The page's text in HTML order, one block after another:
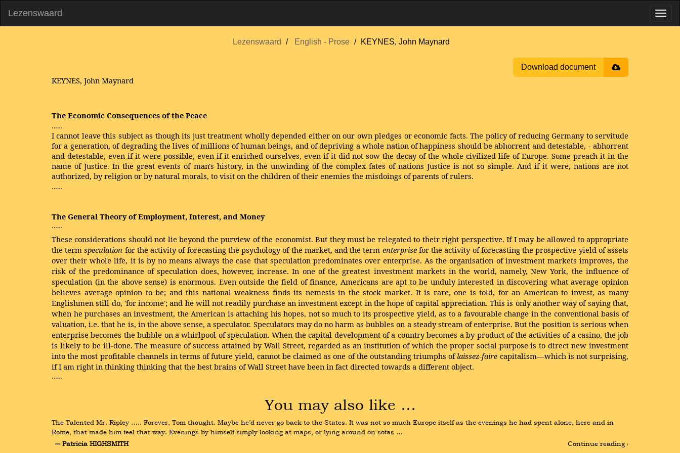
Lezenswaard
Lezenswaard English - Prose KEYNES, John Maynard
Download document
KEYNES, John Maynard
The Economic Consequences of the Peace
…..
I cannot leave this subject as though its just treatment wholly depended either on our own pledges or economic facts. The policy of reducing Germany to servitude
for a generation, of degrading the lives of millions of human beings, and of depriving a whole nation of happiness should be abhorrent and detestable, - abhorrent
and detestable, even if it were possible, even if it enriched ourselves, even if it did not sow the decay of the whole civilized life of Europe. Some preach it in the
name of Justice. In the great events of man's history, in the unwinding of the complex fates of nations Justice is not so simple. And if it were, nations are not
authorized, by religion or by natural morals, to visit on the children of their enemies the misdoings of parents of rulers.
…..
The General Theory of Employment, Interest, and Money
…..
These considerations should not lie beyond the purview of the economist. But they must be relegated to their right perspective. If I may be allowed to appropriate
the termspeculation for the activity of forecasting the psychology of the market, and the term enterprise for the activity of forecasting the prospective yield of assets
over their whole life, it is by no means always the case that speculation predominates over enterprise. As the organisation of investment markets improves, the
risk of the predominance of speculation does, however, increase. In one of the greatest investment markets in the world, namely, New York, the influence of
speculation (in the above sense) is enormous. Even outside the field of finance, Americans are apt to be unduly interested in discovering what average opinion
believes average opinion to be; and this national weakness finds its nemesis in the stock market. It is rare, one is told, for an American to invest, as many
Englishmen still do, 'for income'; and he will not readily purchase an investment except in the hope of capital appreciation. This is only another way of saying that,
when he purchases an investment, the American is attaching his hopes, not so much to its prospective yield, as to a favourable change in the conventional basis of
valuation, i.e. that he is, in the above sense, a speculator. Speculators may do no harm as bubbles on a steady stream of enterprise. But the position is serious when
enterprise becomes the bubble on a whirlpool of speculation. When the capital development of a country becomes a by-product of the activities of a casino, the job
is likely to be ill-done. The measure of success attained by Wall Street, regarded as an institution of which the proper social purpose is to direct new investment
into the most profitable channels in terms of future yield, cannot be claimed as one of the outstanding triumphs oflaissez-faire capitalism—which is not surprising,
if I am right in thinking thinking that the best brains of Wall Street have been in fact directed towards a different object.
…..
You may also like …
The Talented Mr. Ripley ….. Forever, Tom thought. Maybe he’d never go back to the States. It was not so much Europe itself as the evenings he had spent alone, here and in
Rome, that made him feel that way. Evenings by himself simply looking at maps, or lying around on sofas …
― Patricia HIGHSMITH
Continue reading ›